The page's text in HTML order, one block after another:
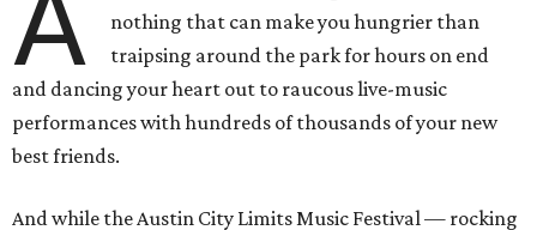
nothing that can make you hungrier than
traipsing around the park for hours on end
and dancing your heart out to raucous live-music
performances with hundreds of thousands of your new
best friends.
And while the Austin City Limits Music Festival — rocking